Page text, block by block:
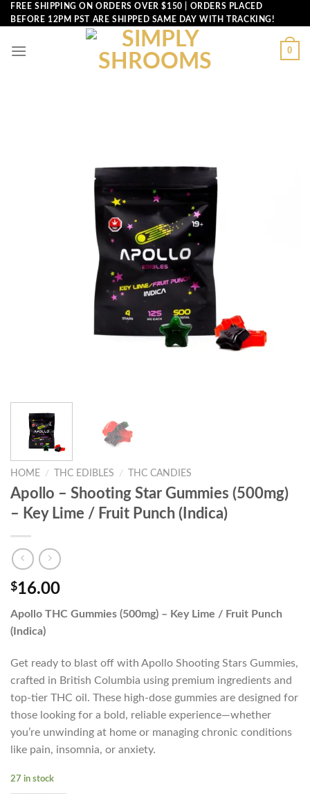
Skip
to
FREE SHIPPING ON ORDERS OVER $150 | ORDERS PLACED
BEFORE 12PM PST ARE SHIPPED SAME DAY WITH TRACKING!
0
HOME / THC EDIBLES / THC CANDIES
Apollo – Shooting Star Gummies (500mg)
– Key Lime / Fruit Punch (Indica)
$16.00
Apollo THC Gummies (500mg) – Key Lime / Fruit Punch
(Indica)
Get ready to blast off with Apollo Shooting Stars Gummies,
crafted in British Columbia using premium ingredients and
top-tier THC oil. These high-dose gummies are designed for
those looking for a bold, reliable experience—whether
you’re unwinding at home or managing chronic conditions
like pain, insomnia, or anxiety.
27 in stock